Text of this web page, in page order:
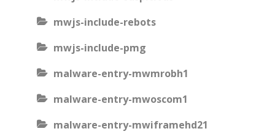
mwjs-include-rebots
mwjs-include-pmg
malware-entry-mwmrobh1
malware-entry-mwoscom1
malware-entry-mwiframehd21